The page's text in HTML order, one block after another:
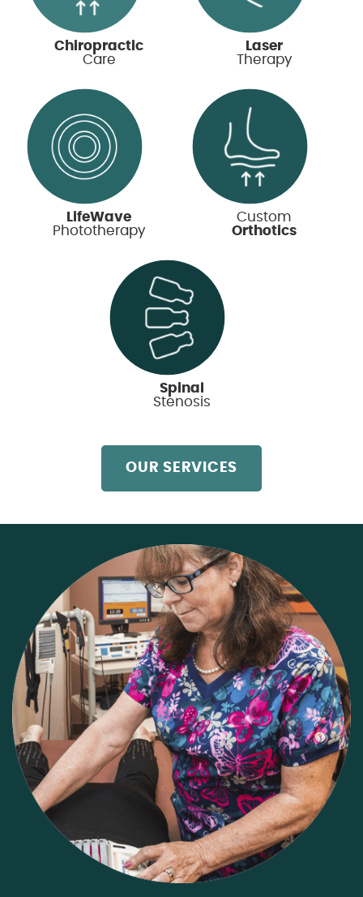
Chiropractic
Care
Laser
Therapy
LifeWave
Phototherapy
Custom
Orthotics
Spinal
Stenosis
OUR SERVICES